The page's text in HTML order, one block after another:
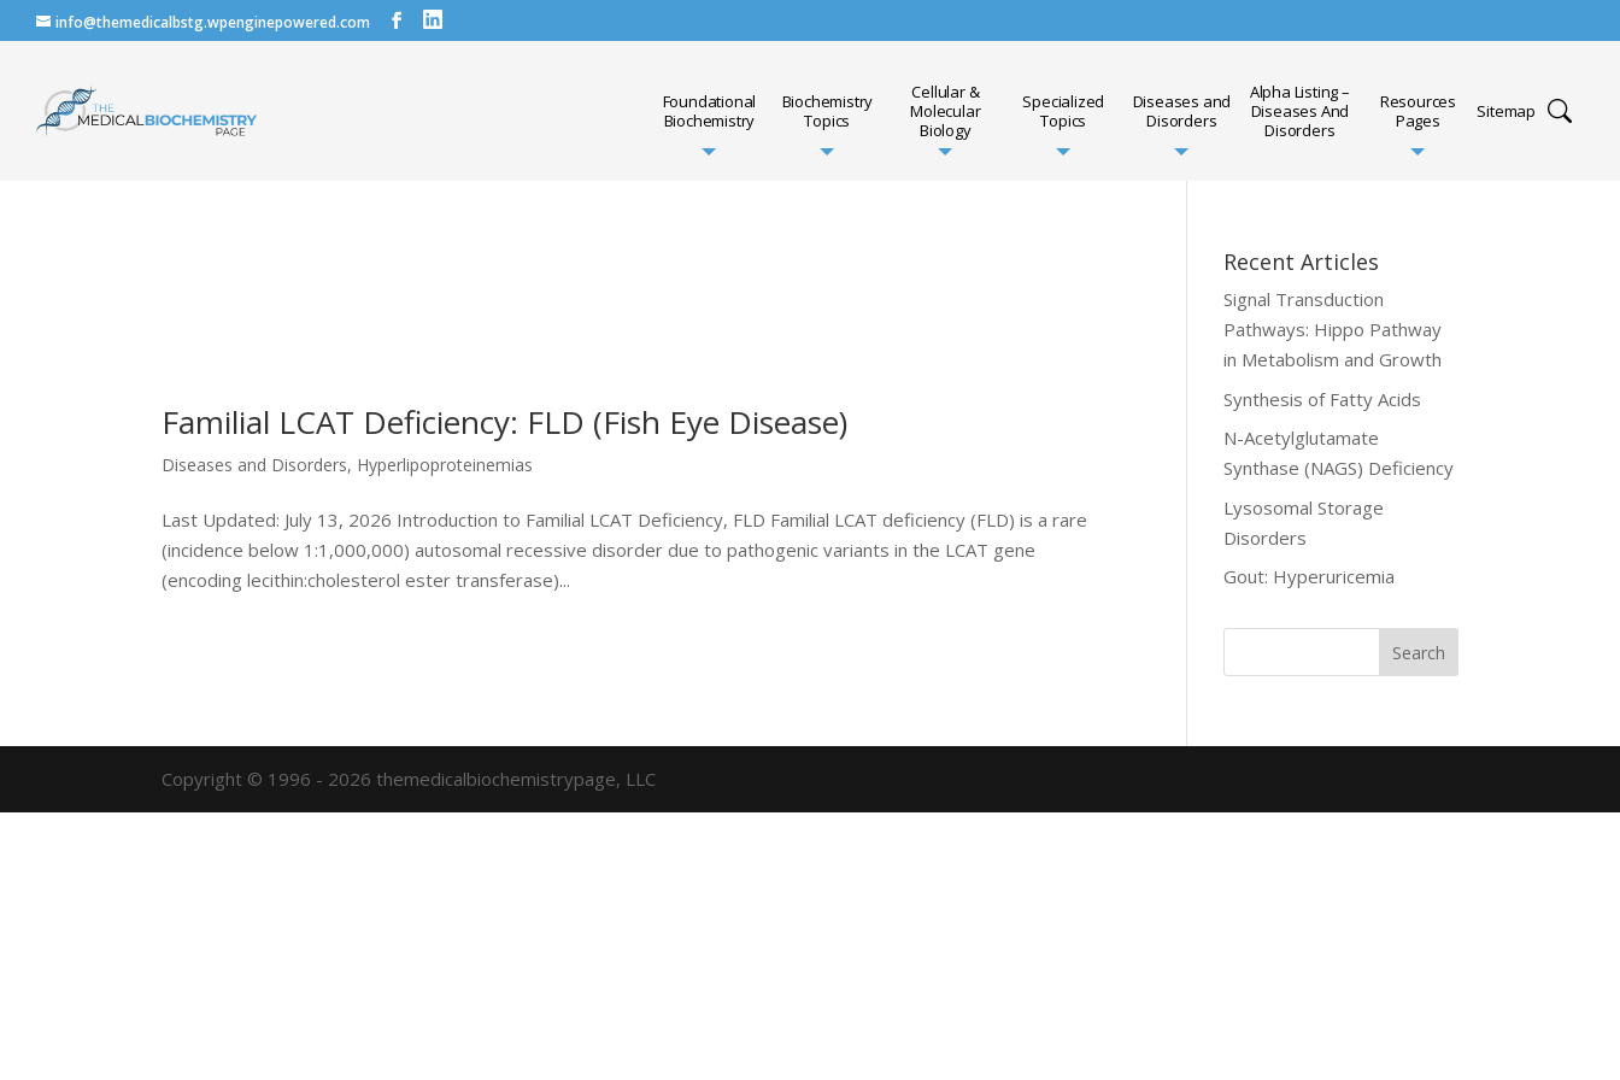
info@themedicalbstg.wpenginepowered.com
Foundational
Biochemistry
Biochemistry
Topics
Cellular &
Molecular
Biology
Specialized
Topics
Diseases and
Disorders
Alpha Listing –
Diseases And
Disorders
Resources
Pages
Sitemap
Familial LCAT Deficiency: FLD (Fish Eye Disease)
Diseases and Disorders, Hyperlipoproteinemias
Last Updated: July 13, 2026 Introduction to Familial LCAT Deficiency, FLD Familial LCAT deficiency (FLD) is a rare
(incidence below 1:1,000,000) autosomal recessive disorder due to pathogenic variants in the LCAT gene
(encoding lecithin:cholesterol ester transferase)...
Recent Articles
Signal Transduction
Pathways: Hippo Pathway
in Metabolism and Growth
Synthesis of Fatty Acids
N-Acetylglutamate
Synthase (NAGS) Deficiency
Lysosomal Storage
Disorders
Gout: Hyperuricemia
Copyright © 1996 - 2026 themedicalbiochemistrypage, LLC